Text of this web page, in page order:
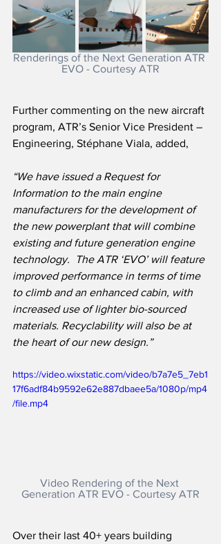
Renderings of the Next Generation ATR
EVO - Courtesy ATR
Further commenting on the new aircraft
program, ATR’s Senior Vice President –
Engineering, Stéphane Viala, added,
“We have issued a Request for
Information to the main engine
manufacturers for the development of
the new powerplant that will combine
existing and future generation engine
technology.  The ATR ‘EVO’ will feature
improved performance in terms of time
to climb and an enhanced cabin, with
increased use of lighter bio-sourced
materials. Recyclability will also be at
the heart of our new design.”
https://video.wixstatic.com/video/b7a7e5_7eb1
17f6adf84b9592e62e887dbaee5a/1080p/mp4
/file.mp4
Video Rendering of the Next
Generation ATR EVO - Courtesy ATR
Over their last 40+ years building